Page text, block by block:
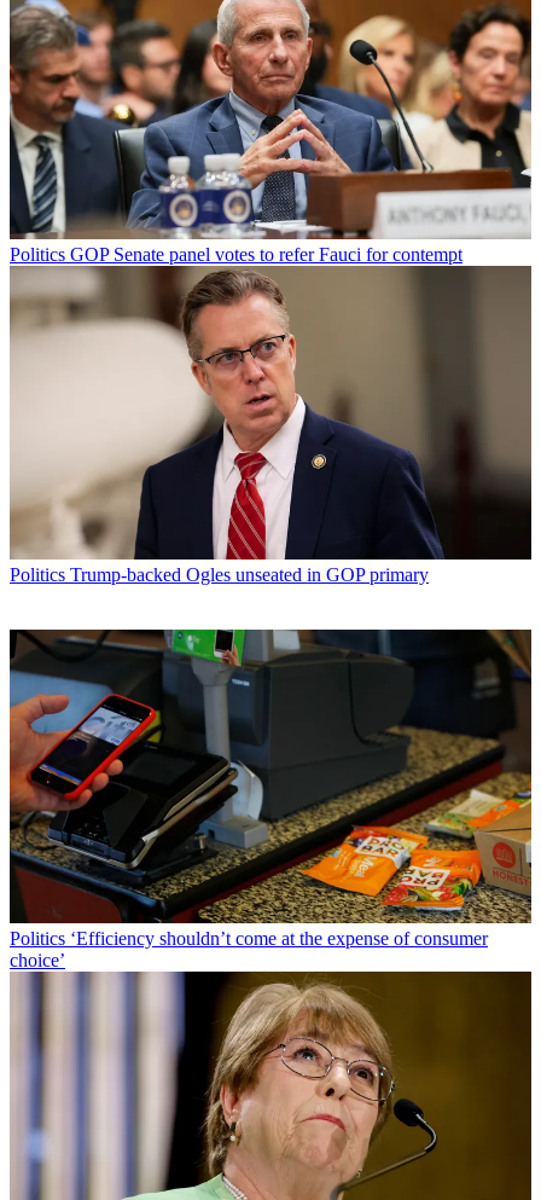
Politics GOP Senate panel votes to refer Fauci for contempt
Politics Trump-backed Ogles unseated in GOP primary
Politics ‘Efficiency shouldn’t come at the expense of consumer
choice’